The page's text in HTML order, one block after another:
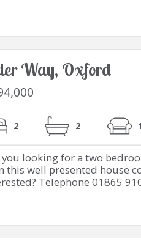
Way, Oxford
2 2
you looking for a two
this well presented house
Telephone 01865